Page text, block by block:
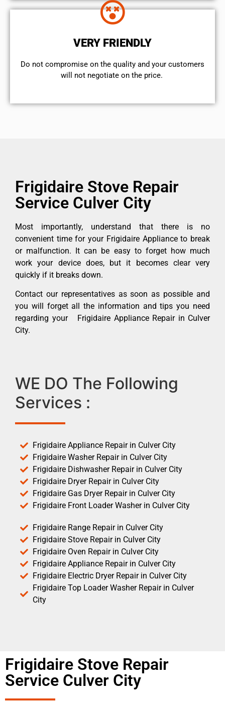
VERY FRIENDLY
​Do not compromise on the quality and your customers
will not negotiate on the price.
Frigidaire Stove Repair
Service Culver City
Most importantly, understand that there is no
convenient time for your Frigidaire Appliance to break
or malfunction. It can be easy to forget how much
work your device does, but it becomes clear very
quickly if it breaks down.
Contact our representatives as soon as possible and
you will forget all the information and tips you need
regarding your Frigidaire Appliance Repair in Culver
City.
WE DO The Following
Services :
Frigidaire Appliance Repair in Culver City
Frigidaire Washer Repair in Culver City
Frigidaire Dishwasher Repair in Culver City
Frigidaire Dryer Repair in Culver City
Frigidaire Gas Dryer Repair in Culver City
Frigidaire Front Loader Washer in Culver City
Frigidaire Range Repair in Culver City
Frigidaire Stove Repair in Culver City
Frigidaire Oven Repair in Culver City
Frigidaire Appliance Repair in Culver City
Frigidaire Electric Dryer Repair in Culver City
Frigidaire Top Loader Washer Repair in Culver
City
Frigidaire Stove Repair
Service Culver City